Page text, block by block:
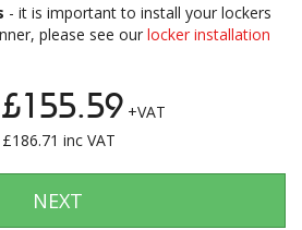
- it is important to install your lockers
please see our locker installation
£155.59 +VAT
£186.71 inc VAT
NEXT